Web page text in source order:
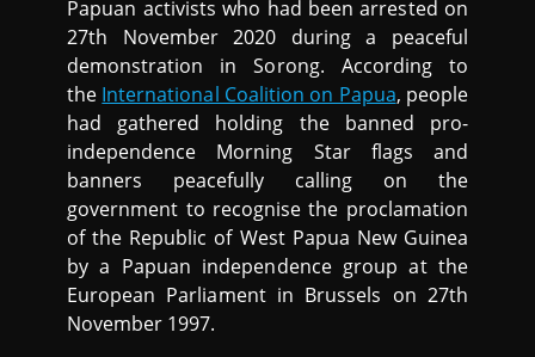
Papuan activists who had been arrested on
27th November 2020 during a peaceful
demonstration in Sorong. According to
the International Coalition on Papua, people
had gathered holding the banned pro-
independence Morning Star flags and
banners peacefully calling on the
government to recognise the proclamation
of the Republic of West Papua New Guinea
by a Papuan independence group at the
European Parliament in Brussels on 27th
November 1997.